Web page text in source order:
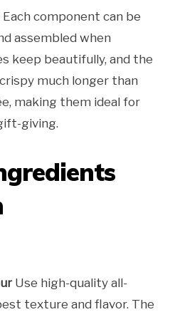
Each component can be
assembled when
keep beautifully, and the
much longer than
making them ideal for
giving.
Use high-quality all-
texture and flavor. The